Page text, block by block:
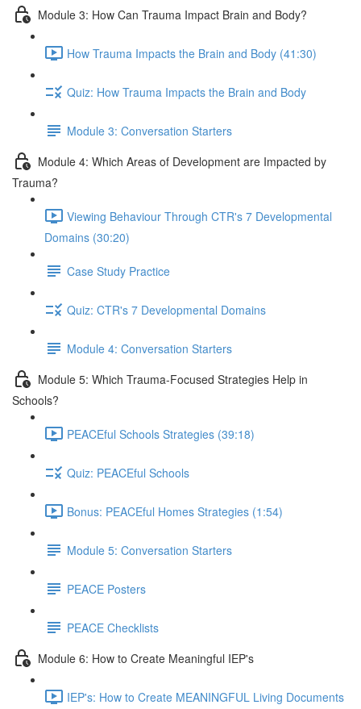
Module 3: How Can Trauma Impact Brain and Body?
How Trauma Impacts the Brain and Body (41:30)
Quiz: How Trauma Impacts the Brain and Body
Module 3: Conversation Starters
Module 4: Which Areas of Development are Impacted by
Trauma?
Viewing Behaviour Through CTR's 7 Developmental
Domains (30:20)
Case Study Practice
Quiz: CTR's 7 Developmental Domains
Module 4: Conversation Starters
Module 5: Which Trauma-Focused Strategies Help in
Schools?
PEACEful Schools Strategies (39:18)
Quiz: PEACEful Schools
Bonus: PEACEful Homes Strategies (1:54)
Module 5: Conversation Starters
PEACE Posters
PEACE Checklists
Module 6: How to Create Meaningful IEP's
IEP's: How to Create MEANINGFUL Living Documents